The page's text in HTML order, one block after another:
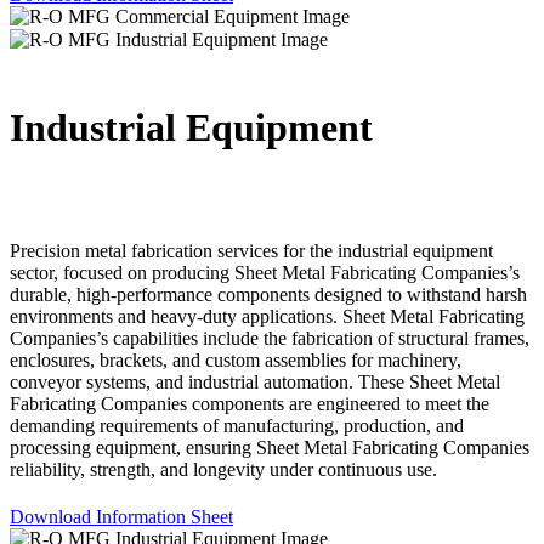
Industrial Equipment
Precision metal fabrication services for the industrial equipment
sector, focused on producing Sheet Metal Fabricating Companies’s
durable, high-performance components designed to withstand harsh
environments and heavy-duty applications. Sheet Metal Fabricating
Companies’s capabilities include the fabrication of structural frames,
enclosures, brackets, and custom assemblies for machinery,
conveyor systems, and industrial automation. These Sheet Metal
Fabricating Companies components are engineered to meet the
demanding requirements of manufacturing, production, and
processing equipment, ensuring Sheet Metal Fabricating Companies
reliability, strength, and longevity under continuous use.
Download Information Sheet